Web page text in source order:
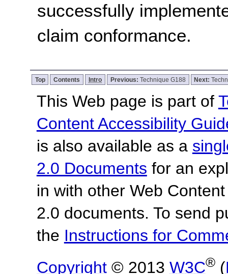
successfully
claim conformance.
Top Contents Intro Previous: Technique G188 Next:
This Web page is part of
Content Accessibility
is also available as a
2.0 Documents for an
in with other Web
2.0 documents. To send
the Instructions for
Copyright© 2013 W3C®(